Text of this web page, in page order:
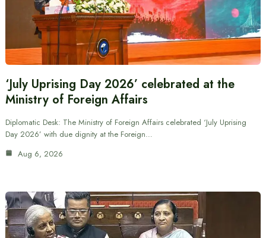
‘July Uprising Day 2026’ celebrated at the
Ministry of Foreign Affairs
Diplomatic Desk: The Ministry of Foreign Affairs celebrated ‘July Uprising
Day 2026’ with due dignity at the Foreign…
Aug 6, 2026